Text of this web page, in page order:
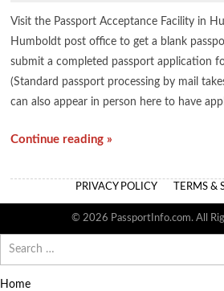
Visit the Passport Acceptance Facility in
Humboldt post office to get a blank
submit a completed passport application
(Standard passport processing by mail
can also appear in person here to have
Continue reading »
PRIVACY POLICY TERMS &
© 2026 PassportInfo.com. All
for:
Home